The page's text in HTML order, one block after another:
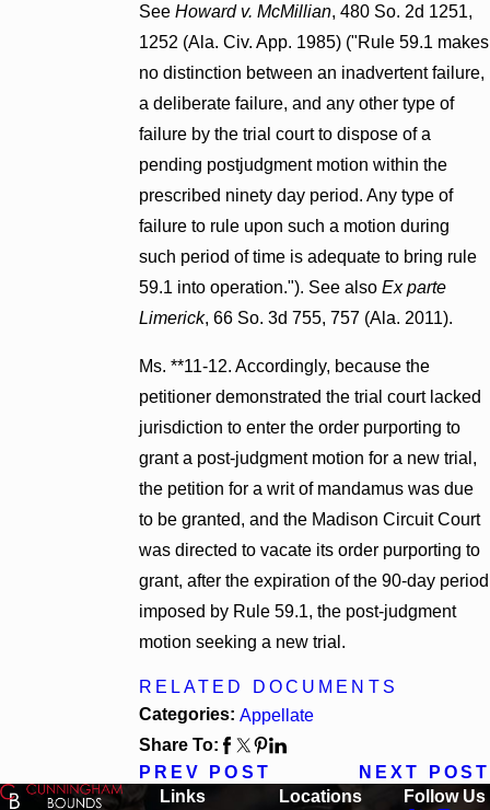
See Howard v. McMillian, 480 So. 2d 1251,
1252 (Ala. Civ. App. 1985) ("Rule 59.1 makes
no distinction between an inadvertent failure,
a deliberate failure, and any other type of
failure by the trial court to dispose of a
pending postjudgment motion within the
prescribed ninety day period. Any type of
failure to rule upon such a motion during
such period of time is adequate to bring rule
59.1 into operation."). See also Ex parte
Limerick, 66 So. 3d 755, 757 (Ala. 2011).
Ms. **11-12. Accordingly, because the
petitioner demonstrated the trial court lacked
jurisdiction to enter the order purporting to
grant a post-judgment motion for a new trial,
the petition for a writ of mandamus was due
to be granted, and the Madison Circuit Court
was directed to vacate its order purporting to
grant, after the expiration of the 90-day period
imposed by Rule 59.1, the post-judgment
motion seeking a new trial.
RELATED DOCUMENTS
Categories: Appellate
Share To:
PREV POST
NEXT POST
Links
Locations
Follow Us